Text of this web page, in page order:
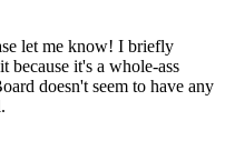
let me know! I briefly
because it's a whole-ass
doesn't seem to have any